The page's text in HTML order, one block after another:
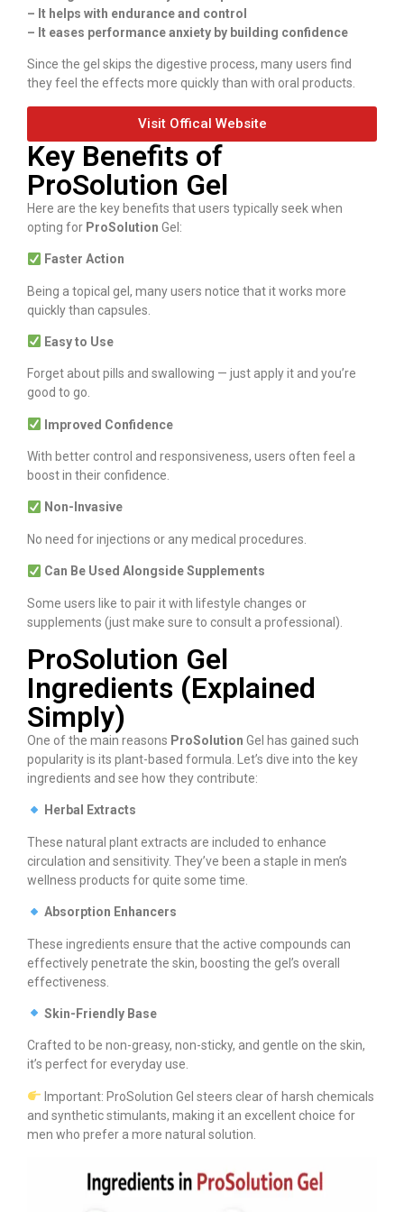
– It helps with endurance and control
– It eases performance anxiety by building confidence
Since the gel skips the digestive process, many users find
they feel the effects more quickly than with oral products.
Visit Offical Website
Key Benefits of
ProSolution Gel
Here are the key benefits that users typically seek when
opting for ProSolution Gel:
Faster Action
Being a topical gel, many users notice that it works more
quickly than capsules.
Easy to Use
Forget about pills and swallowing — just apply it and you’re
good to go.
Improved Confidence
With better control and responsiveness, users often feel a
boost in their confidence.
Non-Invasive
No need for injections or any medical procedures.
Can Be Used Alongside Supplements
Some users like to pair it with lifestyle changes or
supplements (just make sure to consult a professional).
ProSolution Gel
Ingredients (Explained
Simply)
One of the main reasons ProSolution Gel has gained such
popularity is its plant-based formula. Let’s dive into the key
ingredients and see how they contribute:
Herbal Extracts
These natural plant extracts are included to enhance
circulation and sensitivity. They’ve been a staple in men’s
wellness products for quite some time.
Absorption Enhancers
These ingredients ensure that the active compounds can
effectively penetrate the skin, boosting the gel’s overall
effectiveness.
Skin-Friendly Base
Crafted to be non-greasy, non-sticky, and gentle on the skin,
it’s perfect for everyday use.
Important: ProSolution Gel steers clear of harsh chemicals
and synthetic stimulants, making it an excellent choice for
men who prefer a more natural solution.